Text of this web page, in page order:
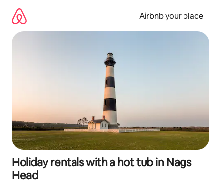
content
Airbnb your place
Holiday rentals with a hot tub in Nags
Head